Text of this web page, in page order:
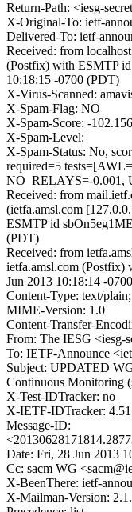
Return-Path: <iesg-
X-Original-To: ietf-
Delivered-To: ietf-
Received: from
(Postfix) with ESMTP
10:18:15 -0700 (PDT)
X-Virus-Scanned:
X-Spam-Flag: NO
X-Spam-Score: -102.156
X-Spam-Level:
X-Spam-Status: No,
required=5
NO_RELAYS=-0.001,
Received: from
(ietfa.amsl.com
ESMTP id
(PDT)
Received: from
ietfa.amsl.com
Jun 2013 10:18:14 -
Content-Type: text/
MIME-Version: 1.0
Content-Transfer-
From: The IESG <iesg-
To: IETF-Announce
Subject: UPDATED
Continuous Monitoring
X-Test-IDTracker: no
X-IETF-IDTracker:
Message-ID:
Date: Fri, 28 Jun 2013
Cc: sacm WG
X-BeenThere: ietf-
X-Mailman-Version: